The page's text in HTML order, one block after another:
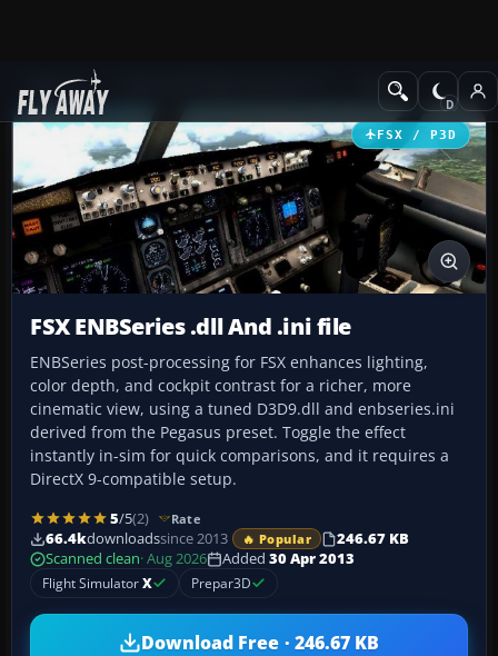
Add-ons Misc
FSX / P3D
FSX ENBSeries .dll And .ini file
ENBSeries post-processing for FSX enhances lighting,
color depth, and cockpit contrast for a richer, more
cinematic view, using a tuned D3D9.dll and enbseries.ini
derived from the Pegasus preset. Toggle the effect
instantly in-sim for quick comparisons, and it requires a
DirectX 9-compatible setup.
5/5(2) Rate
66.4kdownloadssince 2013 🔥 Popular
246.67 KB
Scanned clean· Aug 2026 Added 30 Apr 2013
Flight SimulatorX Prepar3D
Download Free · 246.67 KB